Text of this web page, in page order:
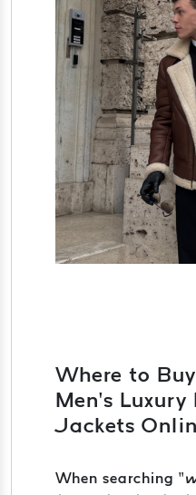
Where to
Men’s
Jackets
When searching “